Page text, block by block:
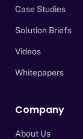
Case Studies
Solution Briefs
Videos
Whitepapers
Company
About Us